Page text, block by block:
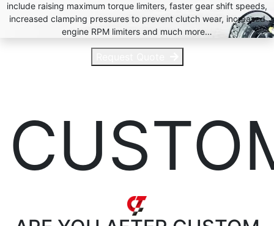
include raising maximum torque limiters, faster gear shift speeds,
increased clamping pressures to prevent clutch wear, increased
engine RPM limiters and much more…